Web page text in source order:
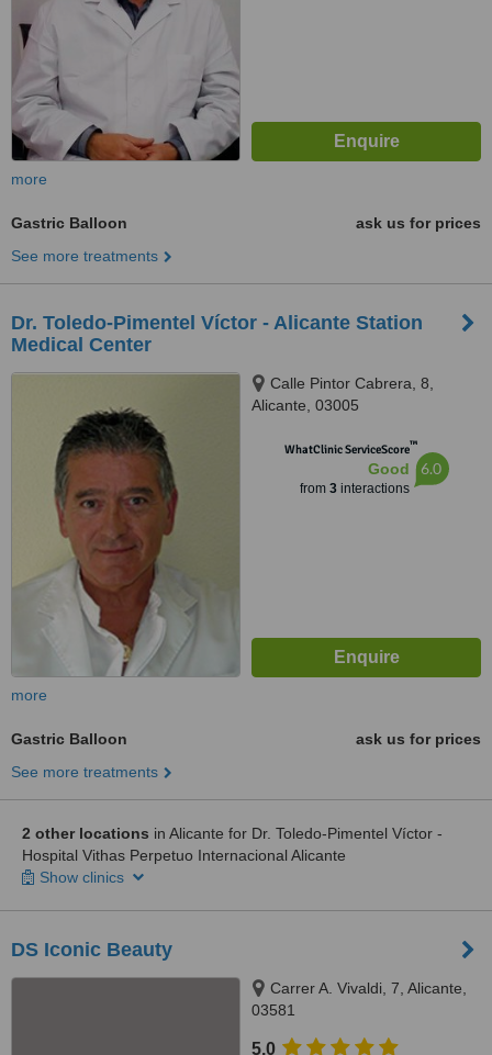
more
Gastric Balloon
ask us for prices
See more treatments
Dr. Toledo-Pimentel Víctor - Alicante Station
Medical Center
Calle Pintor Cabrera, 8,
Alicante, 03005
WhatClinic ServiceScore™
Good
from 3interactions
6.0
more
Gastric Balloon
ask us for prices
See more treatments
2 other locations in Alicante for Dr. Toledo-Pimentel Víctor -
Hospital Vithas Perpetuo Internacional Alicante
Show clinics
DS Iconic Beauty
Carrer A. Vivaldi, 7, Alicante,
03581
5.0